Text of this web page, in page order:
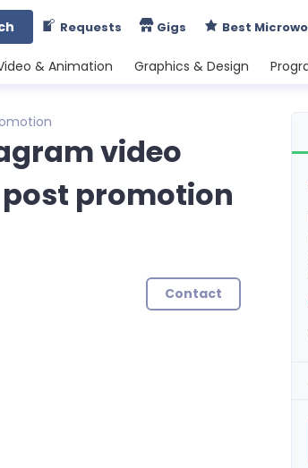
Requests Gigs Best
& Animation Graphics & Design
video
promotion
Contact